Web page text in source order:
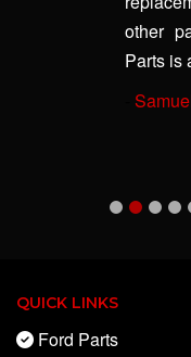
other
Parts is
QUICK LINKS
Ford Parts